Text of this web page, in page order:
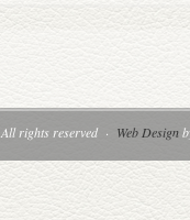
rights reserved · Web Design